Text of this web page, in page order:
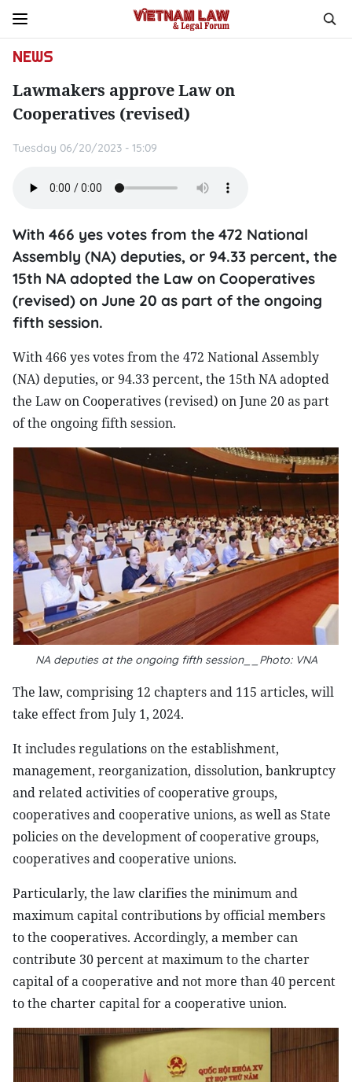
NEWS
Lawmakers approve Law on
Cooperatives (revised)
Tuesday 06/20/2023 - 15:09
With 466 yes votes from the 472 National
Assembly (NA) deputies, or 94.33 percent, the
15th NA adopted the Law on Cooperatives
(revised) on June 20 as part of the ongoing
fifth session.
With 466 yes votes from the 472 National Assembly
(NA) deputies, or 94.33 percent, the 15th NA adopted
the Law on Cooperatives (revised) on June 20 as part
of the ongoing fifth session.
NA deputies at the ongoing fifth session__Photo: VNA
The law, comprising 12 chapters and 115 articles, will
take effect from July 1, 2024.
It includes regulations on the establishment,
management, reorganization, dissolution, bankruptcy
and related activities of cooperative groups,
cooperatives and cooperative unions, as well as State
policies on the development of cooperative groups,
cooperatives and cooperative unions.
Particularly, the law clarifies the minimum and
maximum capital contributions by official members
to the cooperatives. Accordingly, a member can
contribute 30 percent at maximum to the charter
capital of a cooperative and not more than 40 percent
to the charter capital for a cooperative union.